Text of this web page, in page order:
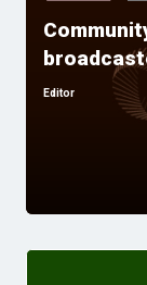
Posted
Editor